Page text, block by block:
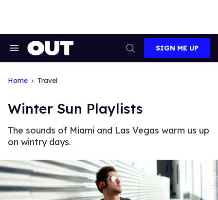
Search
Search
SIGN ME UP
Home Travel
Winter Sun Playlists
The sounds of Miami and Las Vegas warm us up
on wintry days.